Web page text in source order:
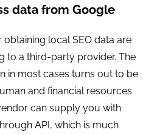
data from Google
local SEO data are
to a third-party provider. The
in most cases turns out to be
and financial resources
can supply you with
API, which is much